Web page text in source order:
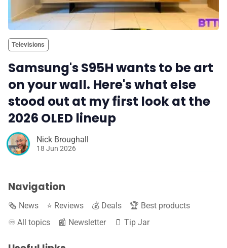
Televisions
Samsung's S95H wants to be art
on your wall. Here's what else
stood out at my first look at the
2026 OLED lineup
Nick Broughall
18 Jun 2026
Navigation
🗞️ News ⭐️ Reviews 💰 Deals
🏆 Best products
♾️ All topics
📰 Newsletter 🫙 Tip Jar